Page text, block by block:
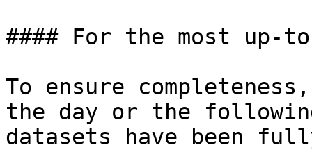
#### For the most up-
To ensure
the day or the
datasets have been